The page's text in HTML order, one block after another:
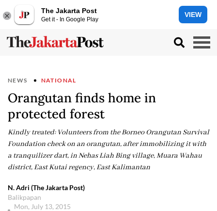
The Jakarta Post
Get it - In Google Play
VIEW
NEWS NATIONAL
Orangutan finds home in
protected forest
Kindly treated: Volunteers from the Borneo Orangutan Survival
Foundation check on an orangutan, after immobilizing it with
a tranquilizer dart, in Nehas Liah Bing village, Muara Wahau
district, East Kutai regency, East Kalimantan
N. Adri (The Jakarta Post)
Balikpapan
Mon, July 13, 2015